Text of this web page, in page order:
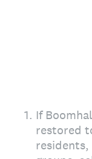
1. If
restored